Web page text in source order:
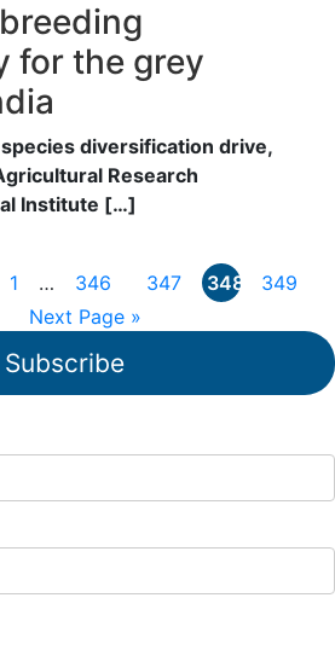
for the grey
species diversification drive,
Research
Institute […]
1 … 346 347 348
349
Next Page »
Subscribe